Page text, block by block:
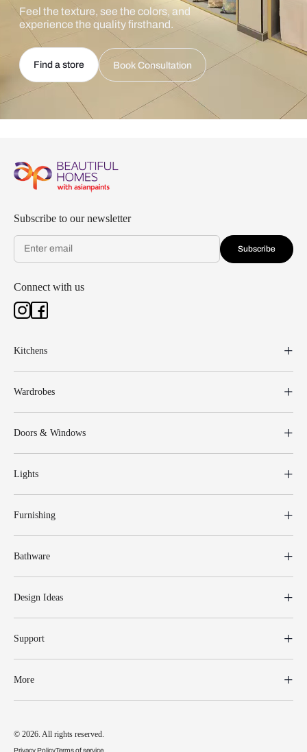
Feel the texture, see the colors, and
experience the quality firsthand.
Find a store Book Consultation
Subscribe to our newsletter
Subscribe
Connect with us
Kitchens
Wardrobes
Doors & Windows
Lights
Furnishing
Bathware
Design Ideas
Support
More
© 2026. All rights reserved.
Privacy PolicyTerms of service